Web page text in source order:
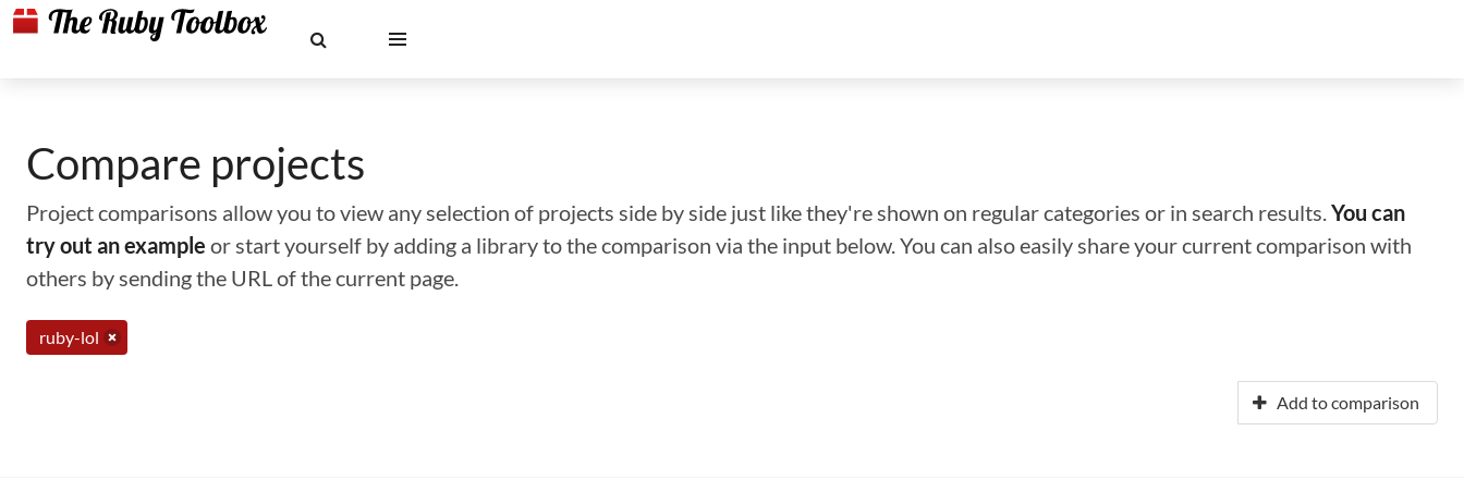
Compare projects
Project comparisons allow you to view any selection of projects side by side just like they're shown on regular categories or in search results.You can
try out an example or start yourself by adding a library to the comparison via the input below. You can also easily share your current comparison with
others by sending the URL of the current page.
ruby-lol
Add to comparison